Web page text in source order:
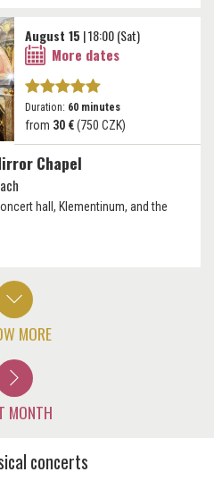
Chapel
hall, Klementinum, and the
August 15 | 18:00 (Sat)
More dates
Duration: 60 minutes
from 30 €(750 CZK)
MORE
MONTH
concerts